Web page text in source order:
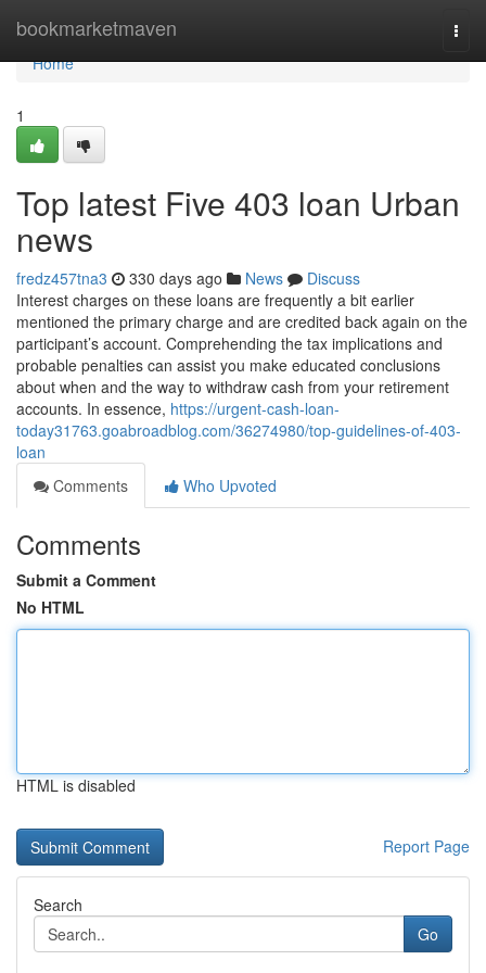
bookmarketmaven
Home
Home
1
Top latest Five 403 loan Urban
news
fredz457tna3 330 days ago News
Discuss
Interest charges on these loans are frequently a bit earlier
mentioned the primary charge and are credited back again on the
participant’s account. Comprehending the tax implications and
probable penalties can assist you make educated conclusions
about when and the way to withdraw cash from your retirement
accounts. In essence, https://urgent-cash-loan-
today31763.goabroadblog.com/36274980/top-guidelines-of-403-
loan
Comments
Who Upvoted
Comments
Submit a Comment
No HTML
HTML is disabled
Report Page
Search
Go